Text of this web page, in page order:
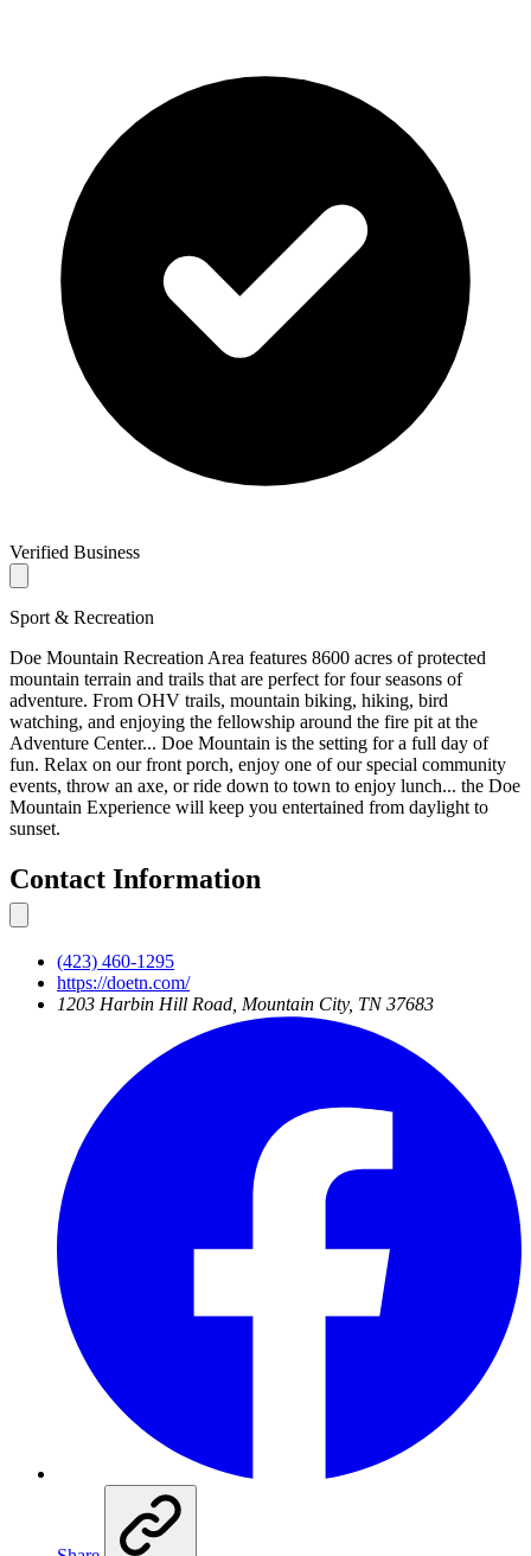
Verified Business
Sport & Recreation
Doe Mountain Recreation Area features 8600 acres of protected
mountain terrain and trails that are perfect for four seasons of
adventure. From OHV trails, mountain biking, hiking, bird
watching, and enjoying the fellowship around the fire pit at the
Adventure Center... Doe Mountain is the setting for a full day of
fun. Relax on our front porch, enjoy one of our special community
events, throw an axe, or ride down to town to enjoy lunch... the Doe
Mountain Experience will keep you entertained from daylight to
sunset.
Contact Information
(423) 460-1295
https://doetn.com/
1203 Harbin Hill Road, Mountain City, TN 37683